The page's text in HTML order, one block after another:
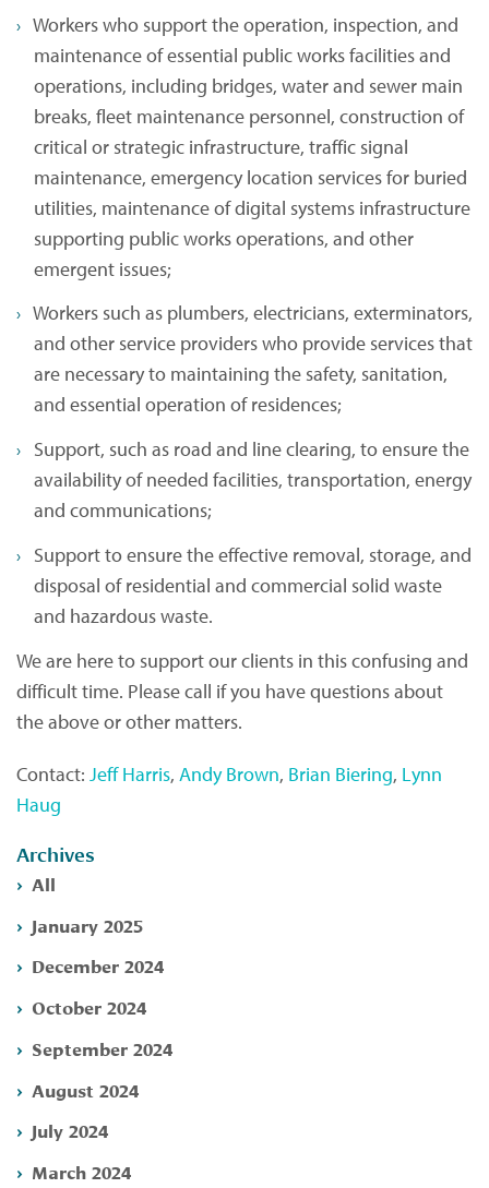
Workers who support the operation, inspection, and
maintenance of essential public works facilities and
operations, including bridges, water and sewer main
breaks, fleet maintenance personnel, construction of
critical or strategic infrastructure, traffic signal
maintenance, emergency location services for buried
utilities, maintenance of digital systems infrastructure
supporting public works operations, and other
emergent issues;
Workers such as plumbers, electricians, exterminators,
and other service providers who provide services that
are necessary to maintaining the safety, sanitation,
and essential operation of residences;
Support, such as road and line clearing, to ensure the
availability of needed facilities, transportation, energy
and communications;
Support to ensure the effective removal, storage, and
disposal of residential and commercial solid waste
and hazardous waste.
We are here to support our clients in this confusing and
difficult time. Please call if you have questions about
the above or other matters.
Contact: Jeff Harris, Andy Brown, Brian Biering, Lynn
Haug
Archives
All
January 2025
December 2024
October 2024
September 2024
August 2024
July 2024
March 2024